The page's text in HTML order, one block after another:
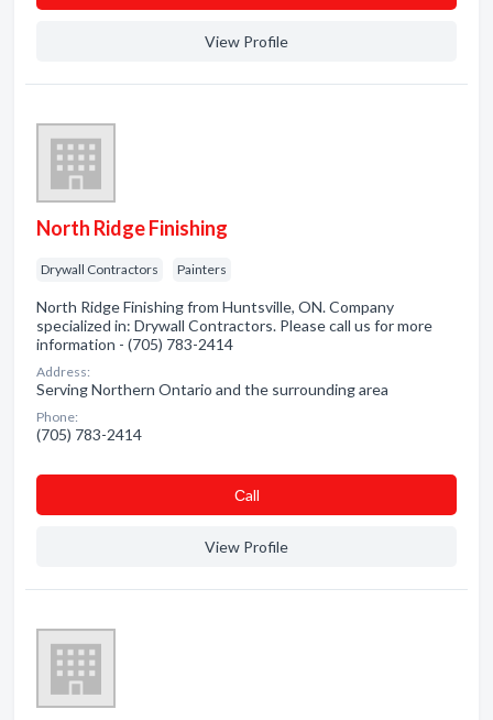
View Profile
North Ridge Finishing
Drywall Contractors Painters
North Ridge Finishing from Huntsville, ON. Company
specialized in: Drywall Contractors. Please call us for more
information - (705) 783-2414
Address:
Serving Northern Ontario and the surrounding area
Phone:
(705) 783-2414
Сall
View Profile